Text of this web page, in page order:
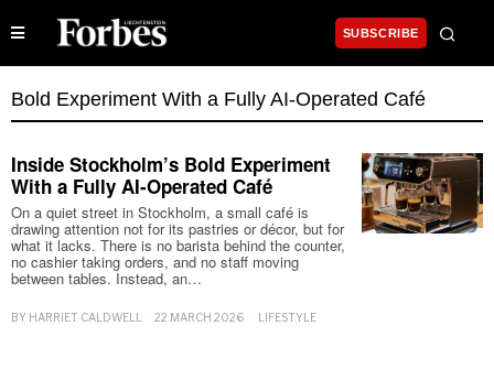
SUBSCRIBE
Bold Experiment With a Fully AI-Operated Café
Inside Stockholm’s Bold Experiment
With a Fully AI-Operated Café
On a quiet street in Stockholm, a small café is
drawing attention not for its pastries or décor, but for
what it lacks. There is no barista behind the counter,
no cashier taking orders, and no staff moving
between tables. Instead, an…
BY HARRIET CALDWELL 22 MARCH 2026 LIFESTYLE